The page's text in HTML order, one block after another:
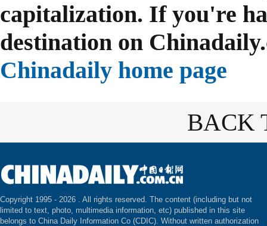
capitalization. If you're
destination on
Chinadaily home page
BACK
Copyright 1995 - 2026 . All rights reserved. The content (including but not
limited to text, photo, multimedia information, etc) published in this site
belongs to China Daily Information Co (CDIC). Without written authorization